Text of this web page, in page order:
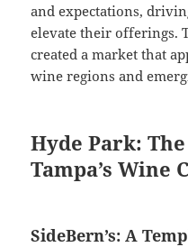
and expectations,
elevate their offerings.
created a market that
wine regions and
Hyde Park:
Tampa’s Wine
SideBern’s: A